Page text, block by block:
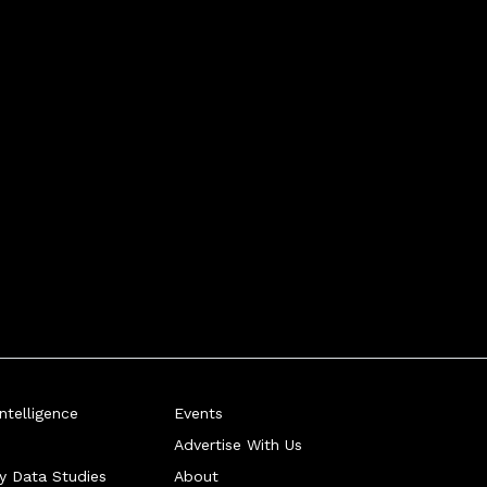
Data Studies
Events
Advertise With Us
About